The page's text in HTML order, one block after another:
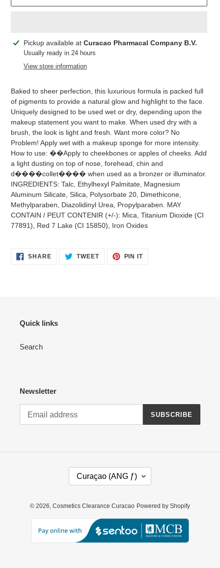
Adding
product
Pickup available at Curacao Pharmacal Company B.V.
Usually ready in 24 hours
View store information
Baked to sheer perfection, this luxurious formula is packed full
of pigments to provide a natural glow and highlight to the face.
Uniquely designed to be used wet or dry, depending upon the
makeup statement you want to make. When used dry with a
brush, the look is light and fresh. Want more color? No
Problem! Apply wet with a makeup sponge for more intensity.
How to use: ��Apply to cheekbones or apples of cheeks. Add
a light dusting on top of nose, forehead, chin and
d����collet���� when used as a bronzer or illuminator.
INGREDIENTS: Talc, Ethylhexyl Palmitate, Magnesium
Aluminum Silicate, Silica, Polysorbate 20, Dimethicone,
Methylparaben, Diazolidinyl Urea, Propylparaben. MAY
CONTAIN / PEUT CONTENIR (+/-): Mica, Titanium Dioxide (CI
77891), Red 7 Lake (CI 15850), Iron Oxides
SHARESHARE TWEETTWEET
PIN ITPIN
Quick links
Search
Newsletter
SUBSCRIBE
N
Y
Curaçao (ANG ƒ)
© 2026, Cosmetics Clearance Curacao Powered by Shopify